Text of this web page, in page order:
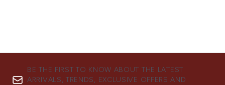
BE THE FIRST TO KNOW ABOUT THE LATEST
ARRIVALS, TRENDS, EXCLUSIVE OFFERS AND